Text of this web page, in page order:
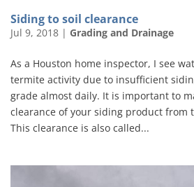
Siding to soil clearance
Jul 9, 2018 | Grading and Drainage
As a Houston home inspector, I see
termite activity due to insufficient
grade almost daily. It is important to
clearance of your siding product from
This clearance is also called...